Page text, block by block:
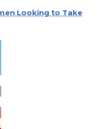
Looking to Take